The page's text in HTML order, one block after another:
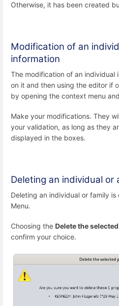
Otherwise, it has been created
Modification of an
information
The modification of an individual
on it and then using the editor if
by opening the context menu
Make your modifications. They
your validation, as long as they
displayed in the boxes.
Deleting an individual or
Deleting an individual or family
Menu.
Choosing the Delete the
confirm your choice.